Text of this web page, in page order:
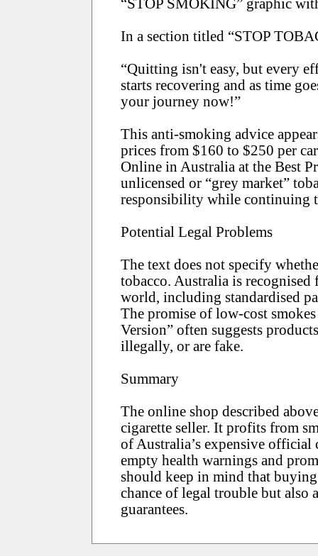
“STOP SMOKING” graphic
In a section titled “STOP
“Quitting isn't easy, but every
starts recovering and as time
your journey now!”
This anti-smoking advice
prices from $160 to $250 per
Online in Australia at the Best
unlicensed or “grey market”
responsibility while continuing
Potential Legal Problems
The text does not specify
tobacco. Australia is
world, including standardised
The promise of low-cost
Version” often suggests
illegally, or are fake.
Summary
The online shop described
cigarette seller. It profits from
of Australia’s expensive
empty health warnings and
should keep in mind that
chance of legal trouble but also
guarantees.